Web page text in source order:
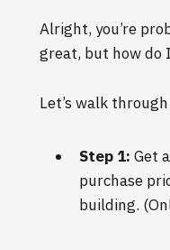
Alright, you’re
great, but how do
Let’s walk
Step 1: Get
purchase
building.